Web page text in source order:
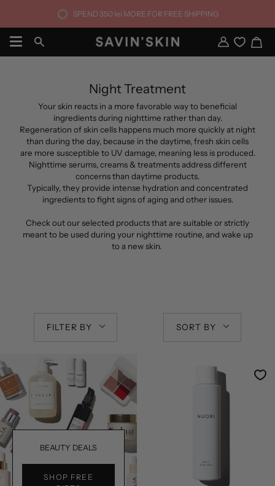
content
SPEND 350 lei MORE FOR FREE SHIPPING
Search
My
Account
Night Treatment
Your skin reacts in a more favorable way to beneficial
ingredients during nighttime rather than day.
Regeneration of skin cells happens much more quickly at night
than during the day, because in the daytime, fresh skin cells
are more susceptible to UV damage, meaning less is produced.
Nighttime serums, creams & treatments address different
concerns than daytime products.
Typically, they provide intense hydration and concentrated
ingredients to fight signs of aging and other issues.
Check out our selected products that are suitable or strictly
meant to be used during your nighttime routine, and wake up
to a new skin.
FILTER BY SORT BY
BEAUTY DEALS
SHOP FREE